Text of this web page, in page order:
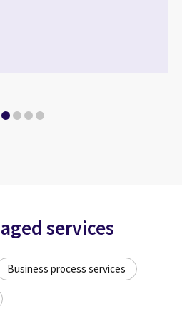
services
Business process services